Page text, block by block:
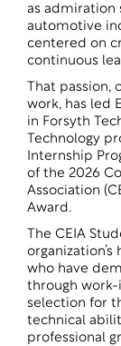
as admiration
automotive
centered on
continuous
That
work, has led
in Forsyth
Technology
Internship
of the 2026
Association
Award.
The CEIA
who have
through work-
selection for
technical
professional